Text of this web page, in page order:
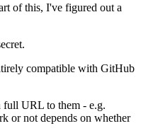
of this, I've figured out a
compatible with GitHub
full URL to them - e.g.
or not depends on whether